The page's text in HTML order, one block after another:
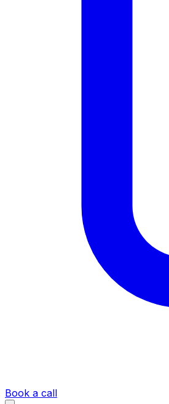
Book a call